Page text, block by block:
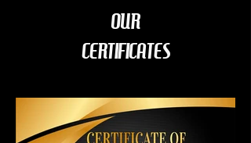
OUR
CERTIFICATES